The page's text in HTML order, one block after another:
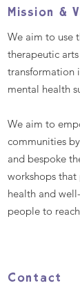
Mission &
We aim to use
therapeutic
transformation
mental health
We aim to
communities
and bespoke
workshops
health and
people to
Contact